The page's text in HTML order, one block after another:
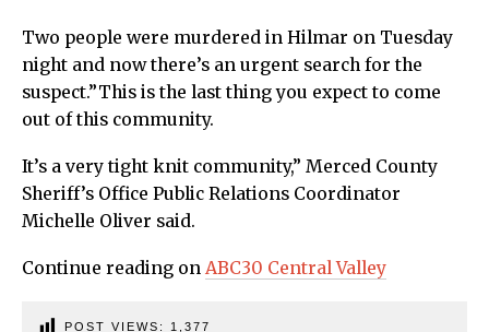
Two people were murdered in Hilmar on Tuesday
night and now there’s an urgent search for the
suspect.”This is the last thing you expect to come
out of this community.
It’s a very tight knit community,” Merced County
Sheriff’s Office Public Relations Coordinator
Michelle Oliver said.
Continue reading on ABC30 Central Valley
POST VIEWS: 1,377